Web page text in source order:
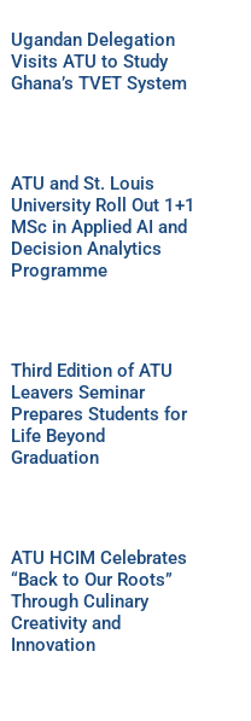
Ugandan Delegation
Visits ATU to Study
Ghana’s TVET System
ATU and St. Louis
University Roll Out 1+1
MSc in Applied AI and
Decision Analytics
Programme
Third Edition of ATU
Leavers Seminar
Prepares Students for
Life Beyond
Graduation
ATU HCIM Celebrates
“Back to Our Roots”
Through Culinary
Creativity and
Innovation